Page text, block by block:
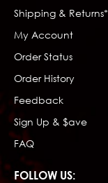
Shipping & Returns*
My Account
Order Status
Order History
Feedback
Sign Up & $ave
FAQ
FOLLOW US: